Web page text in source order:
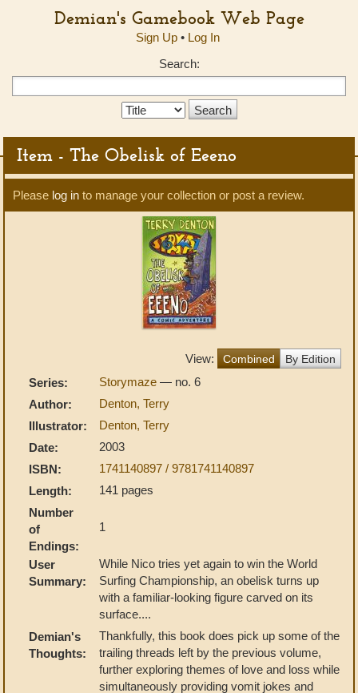
Demian's Gamebook Web Page
Sign Up• Log In
Search:
Search
Item - The Obelisk of Eeeno
Please log in to manage your collection or post a review.
View: Combined By Edition
Series: Storymaze — no. 6
Author:
Denton, Terry
Illustrator:
Denton, Terry
Date:
2003
ISBN:
1741140897 / 9781741140897
Length:
141 pages
Number
of
Endings:
1
User
Summary:
While Nico tries yet again to win the World
Surfing Championship, an obelisk turns up
with a familiar-looking figure carved on its
surface....
Demian's
Thoughts:
Thankfully, this book does pick up some of the
trailing threads left by the previous volume,
further exploring themes of love and loss while
simultaneously providing vomit jokes and